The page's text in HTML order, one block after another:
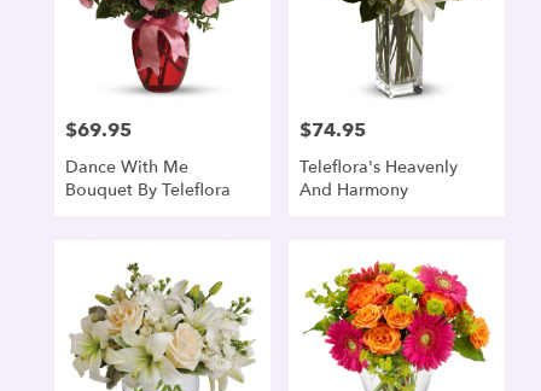
Price:
$69.95
Dance With Me
Bouquet By Teleflora
Price:
$74.95
Teleflora's Heavenly
And Harmony